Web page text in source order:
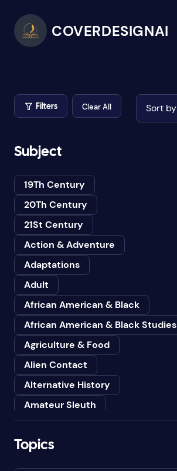
COVERDESIGNAI
Filters Clear All Sort by
Subject
19Th Century
20Th Century
21St Century
Action & Adventure
Adaptations
Adult
African American & Black
African American & Black Studies
Agriculture & Food
Alien Contact
Alternative History
Amateur Sleuth
Animals
Topics